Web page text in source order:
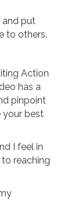
and put
to others.
Action
has a
pinpoint
your best
I feel in
reaching